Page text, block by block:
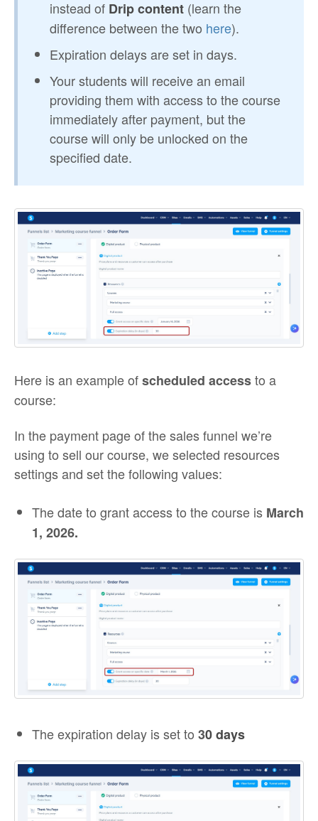
instead of Drip content (learn the
difference between the two here).
Expiration delays are set in days.
Your students will receive an email
providing them with access to the course
immediately after payment, but the
course will only be unlocked on the
specified date.
Here is an example ofscheduled accessto a
course:
In the payment page of the sales funnel we’re
using to sell our course, we selected resources
settings and set the following values:
The date to grant access to the course is March
1, 2026.
The expiration delay is set to 30 days